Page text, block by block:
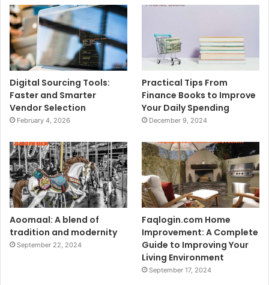
Digital Sourcing Tools:
Faster and Smarter
Vendor Selection
February 4, 2026
Practical Tips From
Finance Books to Improve
Your Daily Spending
December 9, 2024
Aoomaal: A blend of
tradition and modernity
September 22, 2024
Faqlogin.com Home
Improvement: A Complete
Guide to Improving Your
Living Environment
September 17, 2024